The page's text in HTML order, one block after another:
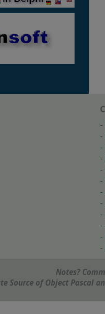
Notes?
Source of Object Pascal